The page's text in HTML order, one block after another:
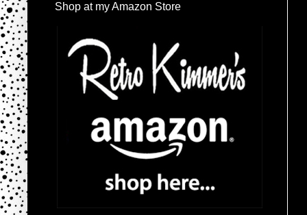
Shop at my Amazon Store